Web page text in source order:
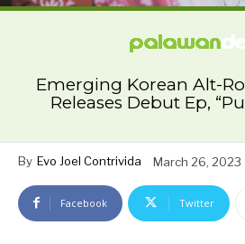
Emerging Korean Alt-
Releases Debut Ep,
By Evo Joel Contrivida March 26, 2023
Facebook Twitter